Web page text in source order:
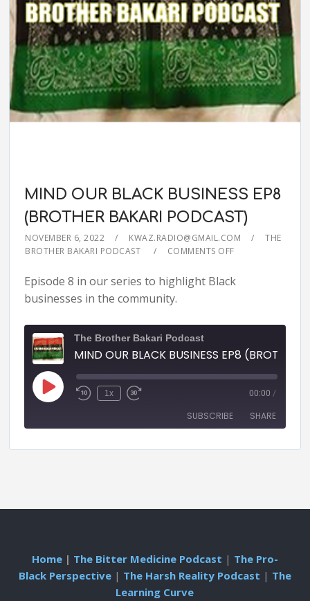
MIND OUR BLACK BUSINESS EP8
(BROTHER BAKARI PODCAST)
NOVEMBER 6, 2022 KWAZ.RADIO@GMAIL.COM
THE
BROTHER BAKARI PODCAST
COMMENTS OFF
Episode 8 in our series to highlight Black
businesses in the community.
The Brother Bakari Podcast
1x 00:00 /
SUBSCRIBE SHARE
Home| The Bitter Medicine Podcast | The Pro-
Black Perspective| The Harsh Reality Podcast | The
Learning Curve